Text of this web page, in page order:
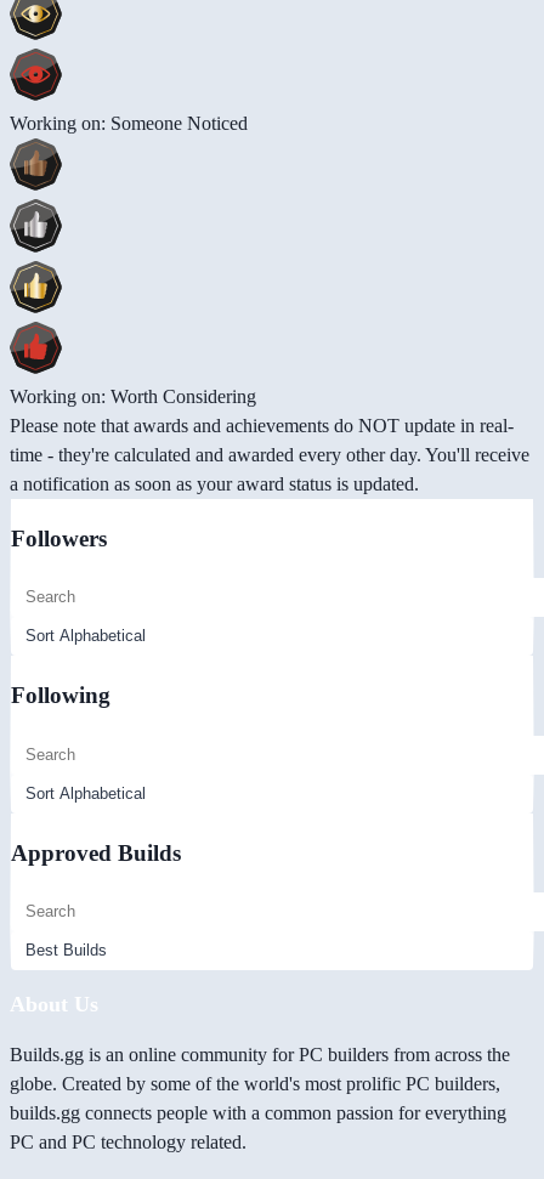
Working on: Someone Noticed
Working on: Worth Considering
Please note that awards and achievements do NOT update in real-
time - they're calculated and awarded every other day. You'll receive
a notification as soon as your award status is updated.
Followers
Following
Approved Builds
About Us
Builds.gg is an online community for PC builders from across the
globe. Created by some of the world's most prolific PC builders,
builds.gg connects people with a common passion for everything
PC and PC technology related.